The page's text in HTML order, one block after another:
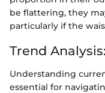
be flattering, they
particularly if the
Trend
Understanding
essential for